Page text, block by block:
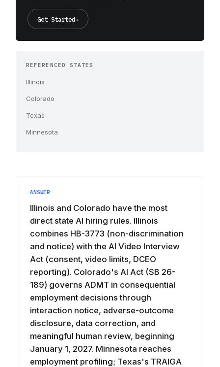
ANSWER
Illinois and Colorado have the most
direct state AI hiring rules. Illinois
combines HB-3773 (non-discrimination
and notice) with the AI Video Interview
Act (consent, video limits, DCEO
reporting). Colorado's AI Act (SB 26-
189) governs ADMT in consequential
employment decisions through
interaction notice, adverse-outcome
disclosure, data correction, and
meaningful human review, beginning
January 1, 2027. Minnesota reaches
employment profiling; Texas's TRAIGA
Get Started→
REFERENCED STATES
Illinois
Colorado
Texas
Minnesota